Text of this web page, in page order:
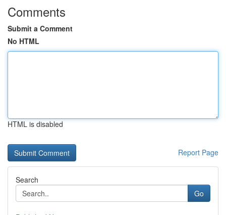
Comments
Submit a Comment
No HTML
HTML is disabled
Report Page
Search
Go